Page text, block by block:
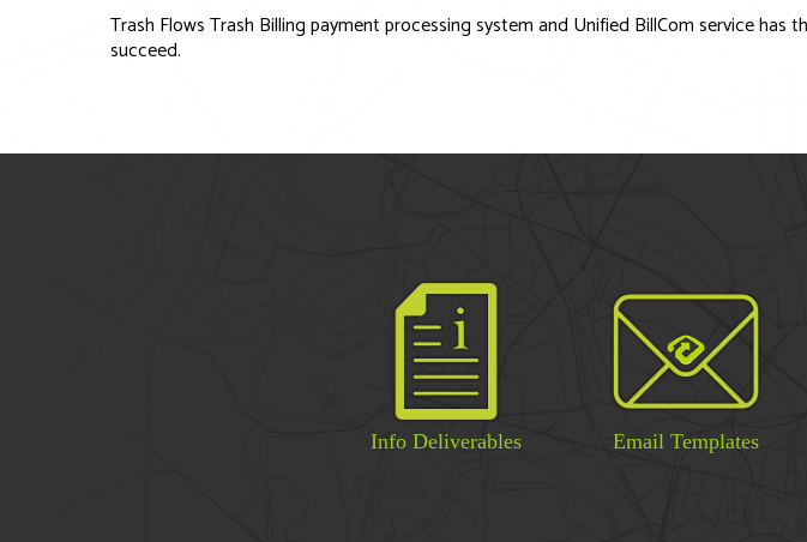
Trash Flows Trash Billing payment processing system and Unified BillCom service has
succeed.
Info Deliverables Email Templates